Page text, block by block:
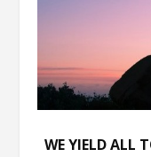
WE YIELD ALL